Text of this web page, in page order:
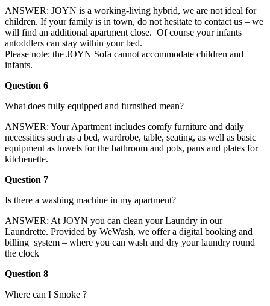
ANSWER: JOYN is a working-living hybrid, we are not ideal for
children. If your family is in town, do not hesitate to contact us – we
will find an additional apartment close. Of course your infants
antoddlers can stay within your bed.
Please note: the JOYN Sofa cannot accommodate children and
infants.
Question 6
What does fully equipped and furnsihed mean?
ANSWER: Your Apartment includes comfy furniture and daily
necessities such as a bed, wardrobe, table, seating, as well as basic
equipment as towels for the bathroom and pots, pans and plates for
kitchenette.
Question 7
Is there a washing machine in my apartment?
ANSWER: At JOYN you can clean your Laundry in our
Laundrette. Provided by WeWash, we offer a digital booking and
billing system – where you can wash and dry your laundry round
the clock
Question 8
Where can I Smoke ?